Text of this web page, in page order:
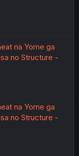
na Yome ga
no Structure -
na Yome ga
no Structure -